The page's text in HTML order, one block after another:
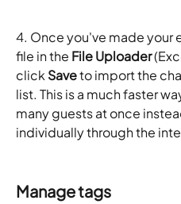
4. Once you've made your
file in the File Uploader
click Save to import the
list. This is a much faster
many guests at once
individually through the
Manage tags